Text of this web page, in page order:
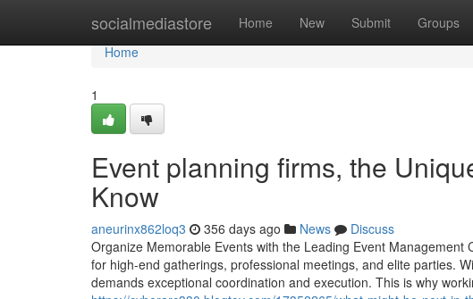
socialmediastore Home New Submit Groups
Home
Home
1
Event planning firms, the
Know
aneurinx862loq3 356 days ago News
Discuss
Organize Memorable Events with the Leading Event
for high-end gatherings, professional meetings, and elite parties.
demands exceptional coordination and execution. This is why